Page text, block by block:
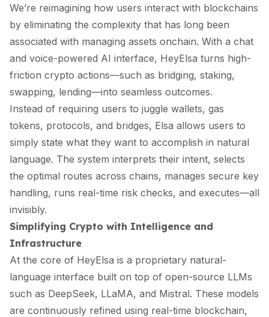
We’re reimagining how users interact with blockchains
by eliminating the complexity that has long been
associated with managing assets onchain. With a chat
and voice-powered AI interface, HeyElsa turns high-
friction crypto actions—such as bridging, staking,
swapping, lending—into seamless outcomes.
Instead of requiring users to juggle wallets, gas
tokens, protocols, and bridges, Elsa allows users to
simply state what they want to accomplish in natural
language. The system interprets their intent, selects
the optimal routes across chains, manages secure key
handling, runs real-time risk checks, and executes—all
invisibly.
Simplifying Crypto with Intelligence and
Infrastructure
At the core of HeyElsa is a proprietary natural-
language interface built on top of open-source LLMs
such as DeepSeek, LLaMA, and Mistral. These models
are continuously refined using real-time blockchain,